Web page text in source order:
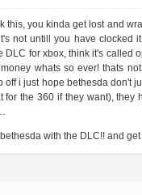
this, you kinda get lost and
not untill you have clocked
for xbox, think it's called
whats so ever! thats
i just hope bethesda don't
for the 360 if they want), they
with the DLC!! and